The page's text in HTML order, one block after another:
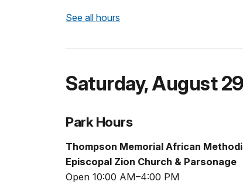
See all hours
Saturday,August 29
Park Hours
Thompson Memorial African
Episcopal Zion Church & Parsonage
Open 10:00 AM–4:00 PM